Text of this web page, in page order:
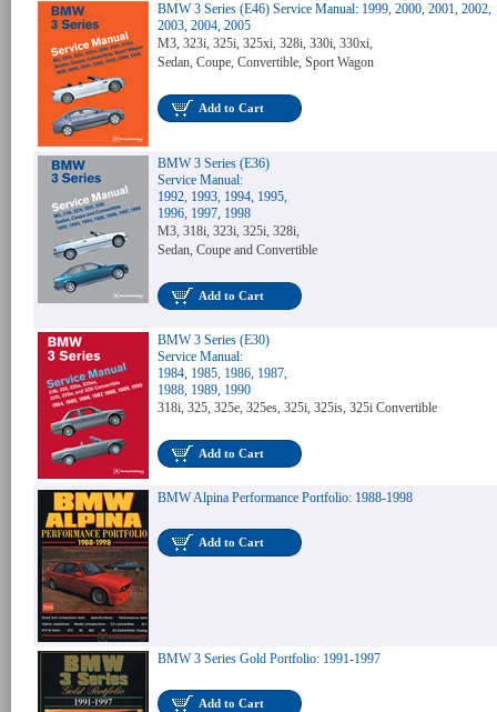
BMW 3 Series (E46) Service Manual: 1999, 2000, 2001, 2002,
2003, 2004, 2005
M3, 323i, 325i, 325xi, 328i, 330i, 330xi,
Sedan, Coupe, Convertible, Sport Wagon
Add to Cart
BMW 3 Series (E36)
Service Manual:
1992, 1993, 1994, 1995,
1996, 1997, 1998
M3, 318i, 323i, 325i, 328i,
Sedan, Coupe and Convertible
Add to Cart
BMW 3 Series (E30)
Service Manual:
1984, 1985, 1986, 1987,
1988, 1989, 1990
318i, 325, 325e, 325es, 325i, 325is, 325i Convertible
Add to Cart
BMW Alpina Performance Portfolio: 1988-1998
Add to Cart
BMW 3 Series Gold Portfolio: 1991-1997
Add to Cart